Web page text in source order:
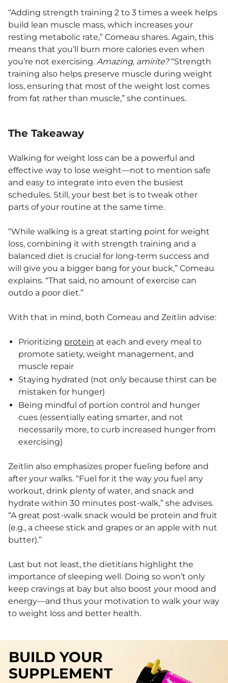
“Adding strength training 2 to 3 times a week helps
build lean muscle mass, which increases your
resting metabolic rate,” Comeau shares. Again, this
means that you’ll burn more calories even when
you’re not exercising. Amazing, amirite?“Strength
training also helps preserve muscle during weight
loss, ensuring that most of the weight lost comes
from fat rather than muscle,” she continues.
The Takeaway
Walking for weight loss can be a powerful and
effective way to lose weight—not to mention safe
and easy to integrate into even the busiest
schedules. Still, your best bet is to tweak other
parts of your routine at the same time.
“While walking is a great starting point for weight
loss, combining it with strength training and a
balanced diet is crucial for long-term success and
will give you a bigger bang for your buck,” Comeau
explains. “That said, no amount of exercise can
outdo a poor diet.”
With that in mind, both Comeau and Zeitlin advise:
Prioritizing protein at each and every meal to
promote satiety, weight management, and
muscle repair
Staying hydrated (not only because thirst can be
mistaken for hunger)
Being mindful of portion control and hunger
cues (essentially eating smarter, and not
necessarily more, to curb increased hunger from
exercising)
Zeitlin also emphasizes proper fueling before and
after your walks. “Fuel for it the way you fuel any
workout, drink plenty of water, and snack and
hydrate within 30 minutes post-walk,” she advises.
“A great post-walk snack would be protein and fruit
(e.g., a cheese stick and grapes or an apple with nut
butter).”
Last but not least, the dietitians highlight the
importance of sleeping well. Doing so won’t only
keep cravings at bay but also boost your mood and
energy—and thus your motivation to walk your way
to weight loss and better health.
BUILD YOUR
SUPPLEMENT